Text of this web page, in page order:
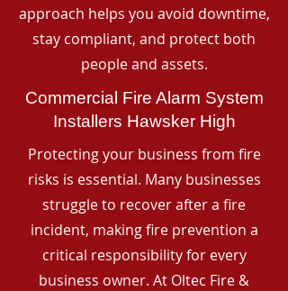
approach helps you avoid downtime,
stay compliant, and protect both
people and assets.
Commercial Fire Alarm System
Installers Hawsker High
Protecting your business from fire
risks is essential. Many businesses
struggle to recover after a fire
incident, making fire prevention a
critical responsibility for every
business owner. At Oltec Fire &